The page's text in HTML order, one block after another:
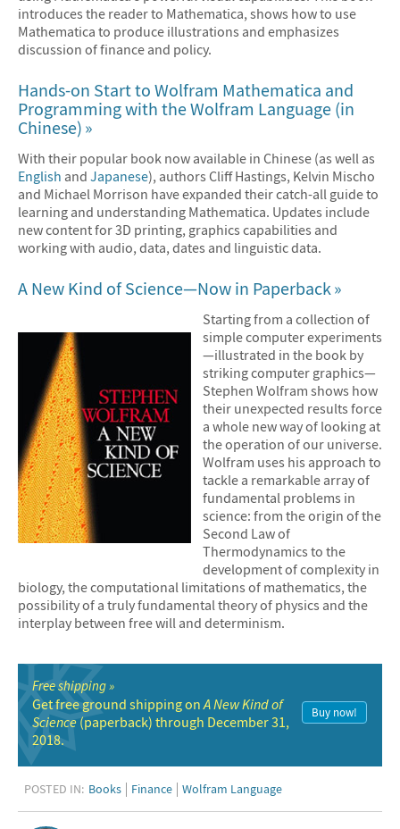
introduces the reader to Mathematica, shows how to use
Mathematica to produce illustrations and emphasizes
discussion of finance and policy.
Hands-on Start to Wolfram Mathematica and
Programming with the Wolfram Language (in
Chinese)
With their popular book now available in Chinese (as well as
English and Japanese), authors Cliff Hastings, Kelvin Mischo
and Michael Morrison have expanded their catch-all guide to
learning and understanding Mathematica. Updates include
new content for 3D printing, graphics capabilities and
working with audio, data, dates and linguistic data.
A New Kind of Science—Now in Paperback
Starting from a collection of
simple computer experiments
—illustrated in the book by
striking computer graphics—
Stephen Wolfram shows how
their unexpected results force
a whole new way of looking at
the operation of our universe.
Wolfram uses his approach to
tackle a remarkable array of
fundamental problems in
science: from the origin of the
Second Law of
Thermodynamics to the
development of complexity in
biology, the computational limitations of mathematics, the
possibility of a truly fundamental theory of physics and the
interplay between free will and determinism.
Free shipping
Get free ground shipping onA New Kind of
Science(paperback) through December 31,
2018.
Buy now!
POSTED IN: Books Finance Wolfram Language